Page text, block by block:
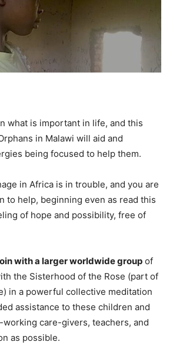
what is important in life, and this
in Malawi will aid and
being focused to help them.
in Africa is in trouble, and you are
to help, beginning even as read this
of hope and possibility, free of
with a larger worldwide group of
the Sisterhood of the Rose (part of
in a powerful collective meditation
assistance to these children and
care-givers, teachers, and
as possible.